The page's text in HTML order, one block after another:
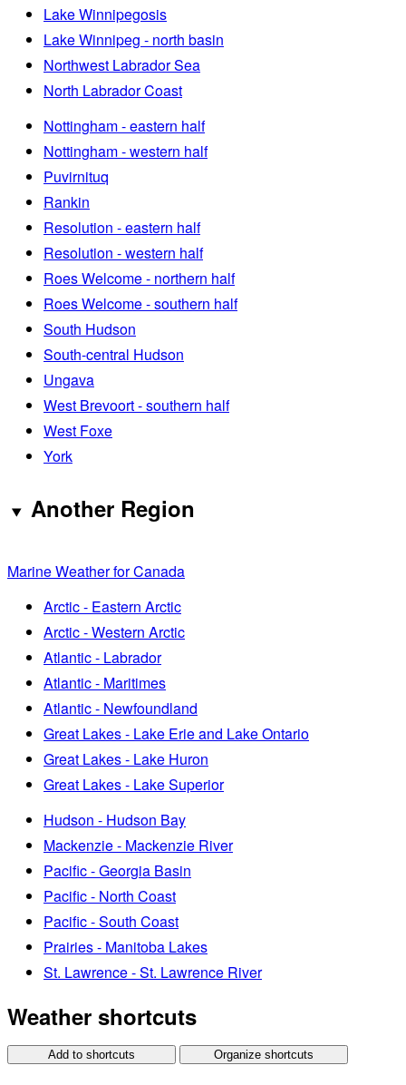
Lake Winnipegosis
Lake Winnipeg - north basin
Northwest Labrador Sea
North Labrador Coast
Nottingham - eastern half
Nottingham - western half
Puvirnituq
Rankin
Resolution - eastern half
Resolution - western half
Roes Welcome - northern half
Roes Welcome - southern half
South Hudson
South-central Hudson
Ungava
West Brevoort - southern half
West Foxe
York
Another Region
Marine Weather for Canada
Arctic - Eastern Arctic
Arctic - Western Arctic
Atlantic - Labrador
Atlantic - Maritimes
Atlantic - Newfoundland
Great Lakes - Lake Erie and Lake Ontario
Great Lakes - Lake Huron
Great Lakes - Lake Superior
Hudson - Hudson Bay
Mackenzie - Mackenzie River
Pacific - Georgia Basin
Pacific - North Coast
Pacific - South Coast
Prairies - Manitoba Lakes
St. Lawrence - St. Lawrence River
Weather shortcuts
Add to shortcuts Organize shortcuts